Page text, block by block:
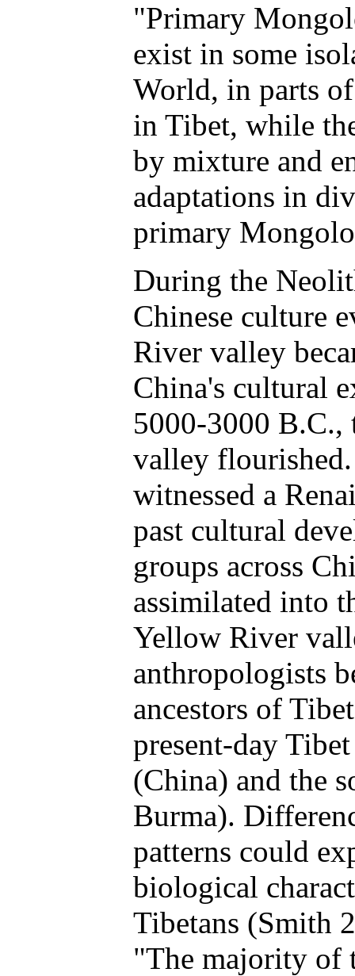
"Primary
exist in some
World, in parts
in Tibet, while
by mixture and
adaptations in
primary
During the
Chinese culture
River valley
China's cultural
5000-3000
valley
witnessed a
past cultural
groups across
assimilated into
Yellow River
anthropologists
ancestors of
present-day
(China) and the
Burma).
patterns could
biological
Tibetans (Smith
"The majority of